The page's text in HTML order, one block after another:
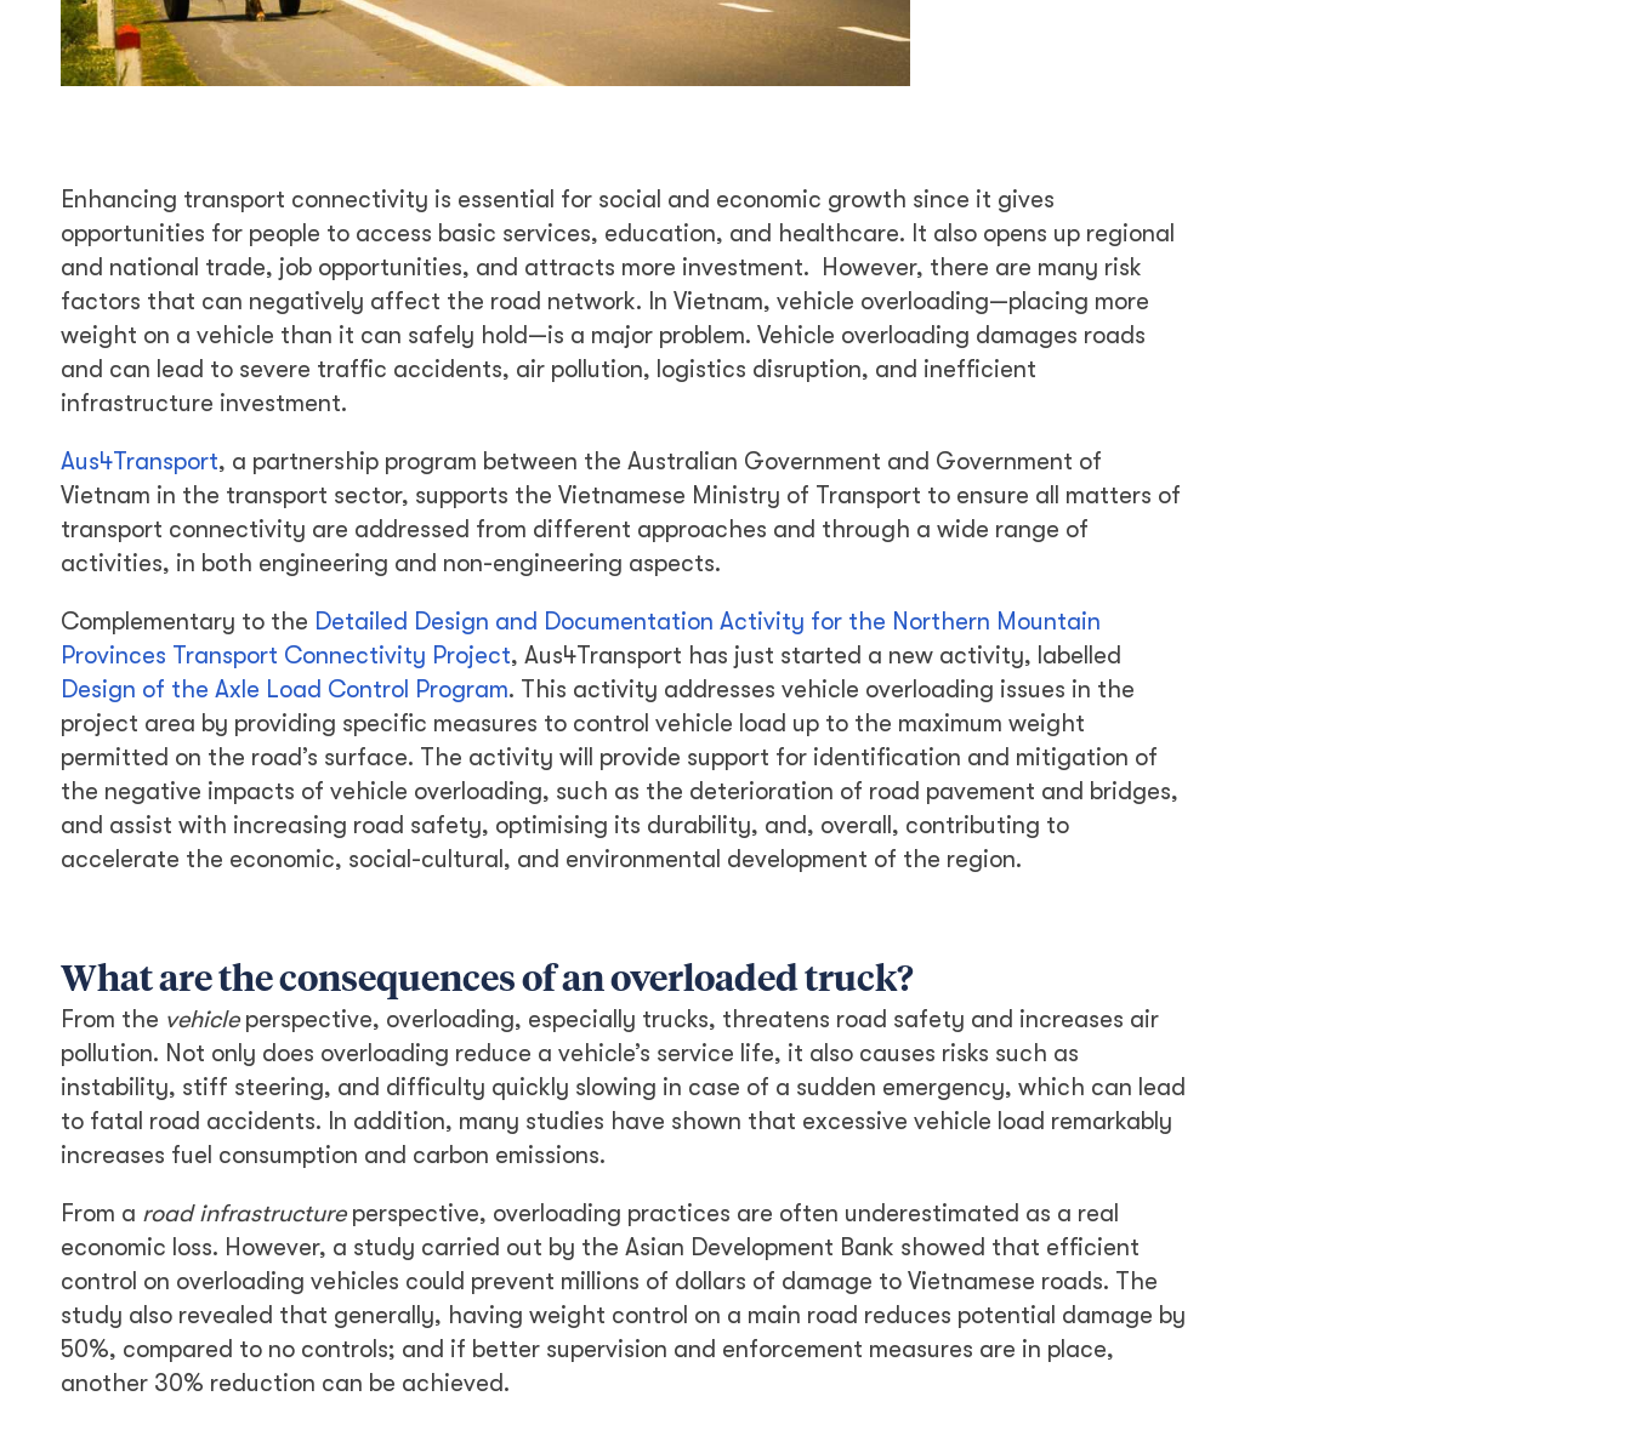
Enhancing transport connectivity is essential for social and economic growth since it gives
opportunities for people to access basic services, education, and healthcare. It also opens up regional
and national trade, job opportunities, and attracts more investment. However, there are many risk
factors that can negatively affect the road network. In Vietnam, vehicle overloading—placing more
weight on a vehicle than it can safely hold—is a major problem. Vehicle overloading damages roads
and can lead to severe traffic accidents, air pollution, logistics disruption, and inefficient
infrastructure investment.
Aus4Transport, a partnership program between the Australian Government and Government of
Vietnam in the transport sector, supports the Vietnamese Ministry of Transport to ensure all matters of
transport connectivity are addressed from different approaches and through a wide range of
activities, in both engineering and non-engineering aspects.
Complementary to the Detailed Design and Documentation Activity for the Northern Mountain
Provinces Transport Connectivity Project, Aus4Transport has just started a new activity, labelled
Design of the Axle Load Control Program. This activity addresses vehicle overloading issues in the
project area by providing specific measures to control vehicle load up to the maximum weight
permitted on the road’s surface. The activity will provide support for identification and mitigation of
the negative impacts of vehicle overloading, such as the deterioration of road pavement and bridges,
and assist with increasing road safety, optimising its durability, and, overall, contributing to
accelerate the economic, social-cultural, and environmental development of the region.
What are the consequences of an overloaded truck?
From the vehicleperspective, overloading, especially trucks, threatens road safety and increases air
pollution. Not only does overloading reduce a vehicle’s service life, it also causes risks such as
instability, stiff steering, and difficulty quickly slowing in case of a sudden emergency, which can lead
to fatal road accidents. In addition, many studies have shown that excessive vehicle load remarkably
increases fuel consumption and carbon emissions.
From a road infrastructureperspective, overloading practices are often underestimated as a real
economic loss. However, a study carried out by the Asian Development Bank showed that efficient
control on overloading vehicles could prevent millions of dollars of damage to Vietnamese roads. The
study also revealed that generally, having weight control on a main road reduces potential damage by
50%, compared to no controls; and if better supervision and enforcement measures are in place,
another 30% reduction can be achieved.